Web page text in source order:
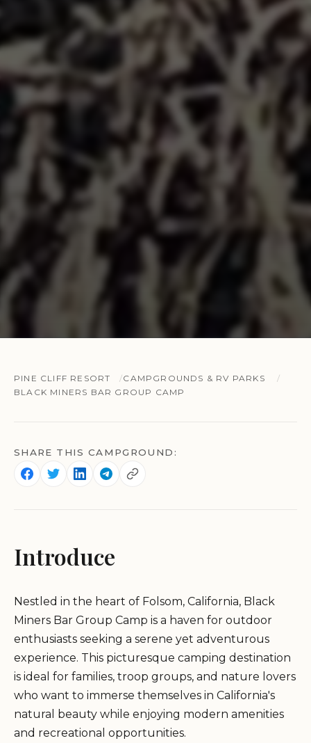
PINE CLIFF RESORT
CAMPGROUNDS & RV PARKS
BLACK MINERS BAR GROUP CAMP
SHARE THIS CAMPGROUND:
Introduce
Nestled in the heart of Folsom, California, Black
Miners Bar Group Camp is a haven for outdoor
enthusiasts seeking a serene yet adventurous
experience. This picturesque camping destination
is ideal for families, troop groups, and nature lovers
who want to immerse themselves in California's
natural beauty while enjoying modern amenities
and recreational opportunities.